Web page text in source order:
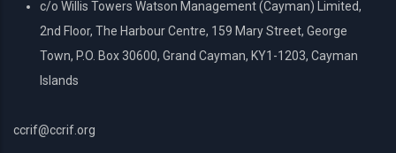
c/o Willis Towers Watson Management (Cayman) Limited,
2nd Floor, The Harbour Centre, 159 Mary Street, George
Town, P.O. Box 30600, Grand Cayman, KY1-1203, Cayman
Islands
ccrif@ccrif.org